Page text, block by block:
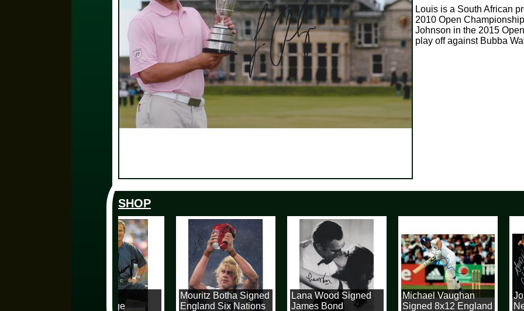
Louis is a South African
2010 Open
Johnson in the 2015
play off against Bubba
SHOP
Rummenigge
Mouritz Botha Signed
England Six Nations
Lana Wood Signed
James Bond
Michael Vaughan
Signed 8x12 England